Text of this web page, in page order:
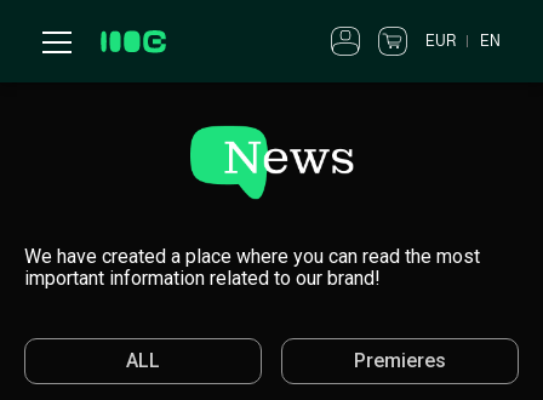
EUR EN
We have created a place where you can read the most
important information related to our brand!
ALL Premieres